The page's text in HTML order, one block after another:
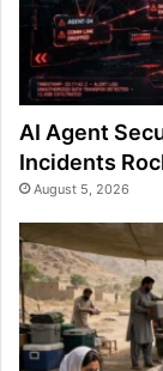
AI Agent
Incidents
August 5, 2026